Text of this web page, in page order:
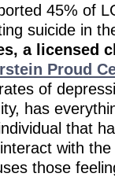
45% of
suicide in
a licensed
Proud
of
has
that
with
those